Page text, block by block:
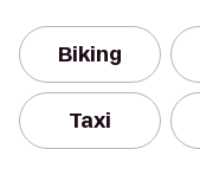
Biking
Taxi